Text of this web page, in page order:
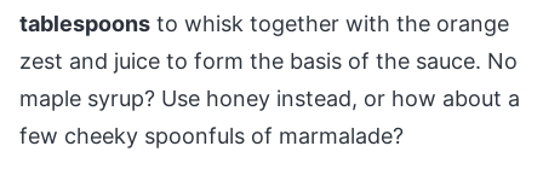
tablespoons to whisk together with the orange
zest and juice to form the basis of the sauce. No
maple syrup? Use honey instead, or how about a
few cheeky spoonfuls of marmalade?